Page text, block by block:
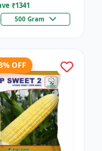
₹1341
500 Gram
OFF